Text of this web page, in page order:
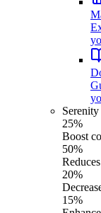
25%
Boost
50%
20%
15%